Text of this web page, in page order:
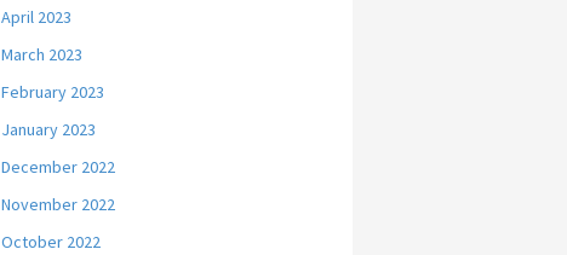
April 2023
March 2023
February 2023
January 2023
December 2022
November 2022
October 2022